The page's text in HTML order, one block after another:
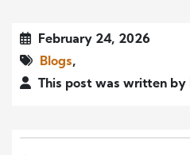
February 24, 2026
Blogs,
This post was written by